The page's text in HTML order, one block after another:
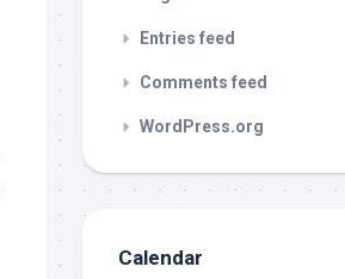
Entries feed
Comments feed
WordPress.org
Calendar